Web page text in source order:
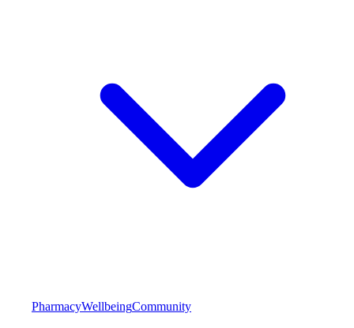
PharmacyWellbeingCommunity